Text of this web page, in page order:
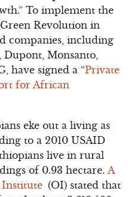
To implement the
Revolution in
companies, including
Monsanto,
have signed a “Private
for African
eke out a living as
to a 2010 USAID
live in rural
of 0.93 hectare. A
Institute (OI) stated that